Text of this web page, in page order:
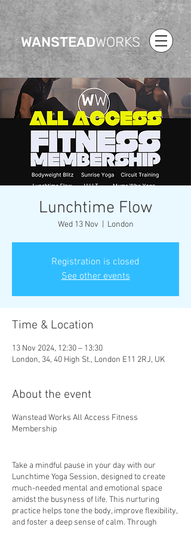
WANSTEADWORKS
Lunchtime Flow
Wed 13 Nov London
Registration is closed
See other events
Time & Location
13 Nov 2024, 12:30 – 13:30
London, 34, 40 High St., London E11 2RJ, UK
About the event
Wanstead Works All Access Fitness
Membership
Take a mindful pause in your day with our
Lunchtime Yoga Session, designed to create
much-needed mental and emotional space
amidst the busyness of life. This nurturing
practice helps tone the body, improve flexibility,
and foster a deep sense of calm. Through